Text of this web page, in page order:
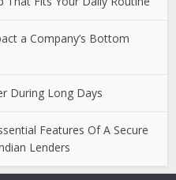
a Company’s Bottom
During Long Days
Features Of A Secure
Lenders